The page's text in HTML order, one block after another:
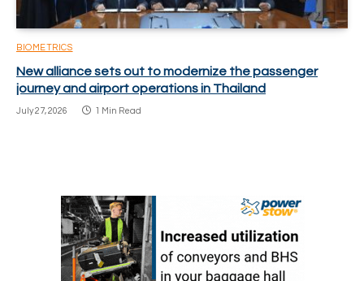
BIOMETRICS
New alliance sets out to modernize the passenger
journey and airport operations in Thailand
July 27, 2026 1 Min Read